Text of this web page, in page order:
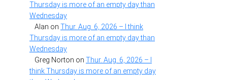
Thursday is more of an empty day than
Wednesday
Alan on Thur. Aug. 6, 2026 – I think
Thursday is more of an empty day than
Wednesday
Greg Norton on Thur. Aug. 6, 2026 – I
think Thursday is more of an empty day